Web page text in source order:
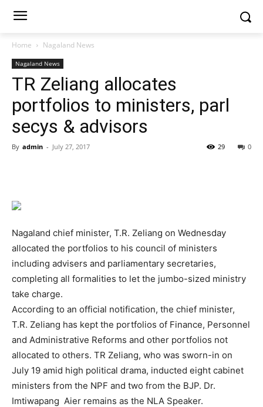
Home Nagaland News
Nagaland News
TR Zeliang allocates
portfolios to ministers, parl
secys & advisors
By admin - July 27, 2017 0
29
Nagaland chief minister, T.R. Zeliang on Wednesday
allocated the portfolios to his council of ministers
including advisers and parliamentary secretaries,
completing all formalities to let the jumbo-sized ministry
take charge.
According to an official notification, the chief minister,
T.R. Zeliang has kept the portfolios of Finance, Personnel
and Administrative Reforms and other portfolios not
allocated to others. TR Zeliang, who was sworn-in on
July 19 amid high political drama, inducted eight cabinet
ministers from the NPF and two from the BJP. Dr.
Imtiwapang Aier remains as the NLA Speaker.